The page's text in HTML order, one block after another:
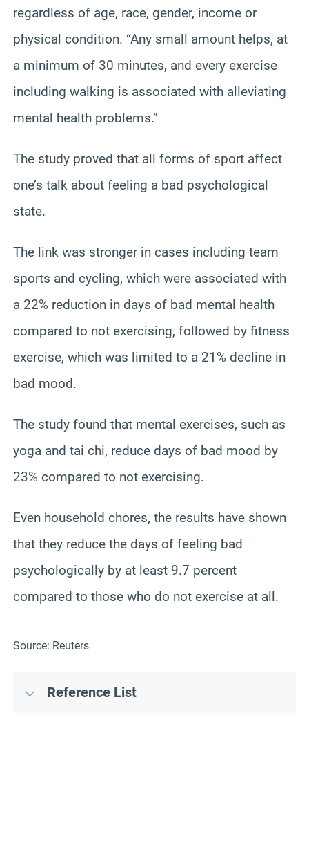
regardless of age, race, gender, income or
physical condition. “Any small amount helps, at
a minimum of 30 minutes, and every exercise
including walking is associated with alleviating
mental health problems.”
The study proved that all forms of sport affect
one’s talk about feeling a bad psychological
state.
The link was stronger in cases including team
sports and cycling, which were associated with
a 22% reduction in days of bad mental health
compared to not exercising, followed by fitness
exercise, which was limited to a 21% decline in
bad mood.
The study found that mental exercises, such as
yoga and tai chi, reduce days of bad mood by
23% compared to not exercising.
Even household chores, the results have shown
that they reduce the days of feeling bad
psychologically by at least 9.7 percent
compared to those who do not exercise at all.
Source: Reuters
Reference List